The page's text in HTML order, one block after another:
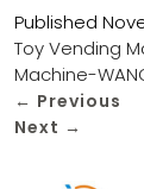
Published
Toy Vending
Machine-
← Previous
Next →